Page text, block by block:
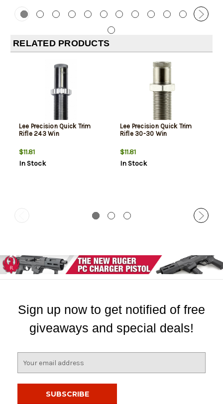
RELATED PRODUCTS
Lee Precision Quick Trim
Rifle 243 Win
$11.81
In Stock
Lee Precision Quick Trim
Rifle 30-30 Win
$11.81
In Stock
Sign up now to get notified of free
giveaways and special deals!